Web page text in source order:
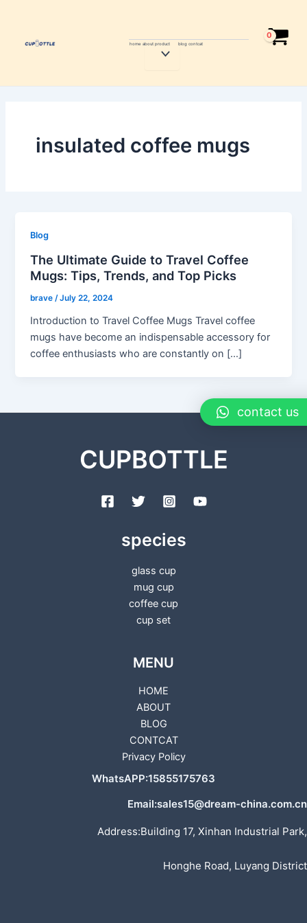
content
home about product
Menu
blog contcat
insulated coffee mugs
Blog
The Ultimate Guide to Travel Coffee
Mugs: Tips, Trends, and Top Picks
brave/July 22, 2024
Introduction to Travel Coffee Mugs Travel coffee
mugs have become an indispensable accessory for
coffee enthusiasts who are constantly on […]
CUPBOTTLE
species
glass cup
mug cup
coffee cup
cup set
MENU
HOME
ABOUT
BLOG
CONTCAT
Privacy Policy
WhatsAPP:15855175763
Email:sales15@dream-china.com.cn
Address:Building 17, Xinhan Industrial Park,
Honghe Road, Luyang District
contact us